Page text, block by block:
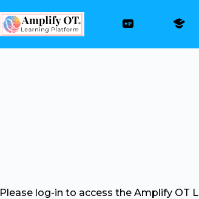
Please log-in to access the Amplify OT